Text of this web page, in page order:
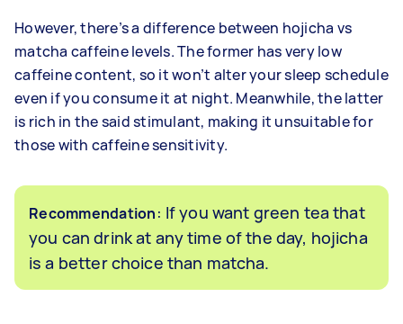
However, there’s a difference between hojicha vs
matcha caffeine levels. The former has very low
caffeine content, so it won’t alter your sleep schedule
even if you consume it at night. Meanwhile, the latter
is rich in the said stimulant, making it unsuitable for
those with caffeine sensitivity.
Recommendation: If you want green tea that
you can drink at any time of the day, hojicha
is a better choice than matcha.